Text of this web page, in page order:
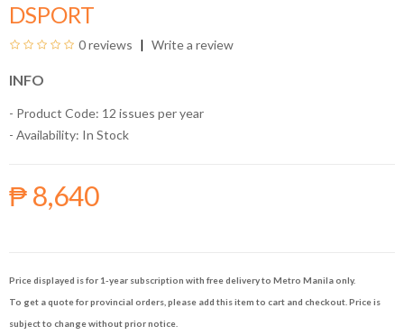
DSPORT
0 reviews Write a review
INFO
- Product Code: 12 issues per year
- Availability: In Stock
₱ 8,640
Price displayed is for 1-year subscription with free delivery to Metro Manila only.
To get a quote for provincial orders, please add this item to cart and checkout. Price is
subject to change without prior notice.